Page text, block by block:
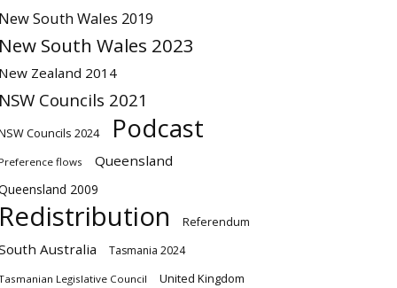
South Wales 2019
South Wales 2023
Zealand 2014
Councils 2021
Councils 2024 Podcast
flows Queensland
2009
Referendum
Australia Tasmania 2024
Legislative Council United Kingdom